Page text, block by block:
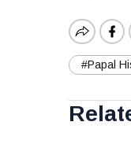
#Papal